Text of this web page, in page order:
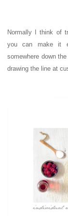
Normally I think of
you can make it
somewhere down
drawing the line at